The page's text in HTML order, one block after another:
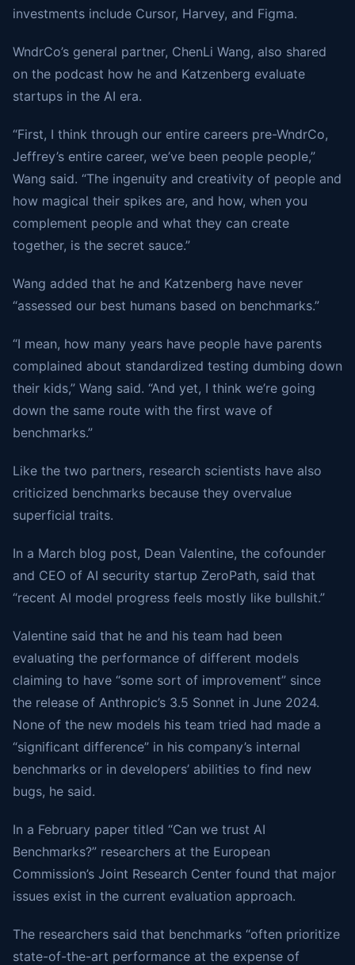
investments include Cursor, Harvey, and Figma.
WndrCo’s general partner, ChenLi Wang, also shared
on the podcast how he and Katzenberg evaluate
startups in the AI era.
“First, I think through our entire careers pre-WndrCo,
Jeffrey’s entire career, we’ve been people people,”
Wang said. “The ingenuity and creativity of people and
how magical their spikes are, and how, when you
complement people and what they can create
together, is the secret sauce.”
Wang added that he and Katzenberg have never
“assessed our best humans based on benchmarks.”
“I mean, how many years have people have parents
complained about standardized testing dumbing down
their kids,” Wang said. “And yet, I think we’re going
down the same route with the first wave of
benchmarks.”
Like the two partners, research scientists have also
criticized benchmarks because they overvalue
superficial traits.
In a March blog post, Dean Valentine, the cofounder
and CEO of AI security startup ZeroPath, said that
“recent AI model progress feels mostly like bullshit.”
Valentine said that he and his team had been
evaluating the performance of different models
claiming to have “some sort of improvement” since
the release of Anthropic’s 3.5 Sonnet in June 2024.
None of the new models his team tried had made a
“significant difference” in his company’s internal
benchmarks or in developers’ abilities to find new
bugs, he said.
In a February paper titled “Can we trust AI
Benchmarks?” researchers at the European
Commission’s Joint Research Center found that major
issues exist in the current evaluation approach.
The researchers said that benchmarks “often prioritize
state-of-the-art performance at the expense of